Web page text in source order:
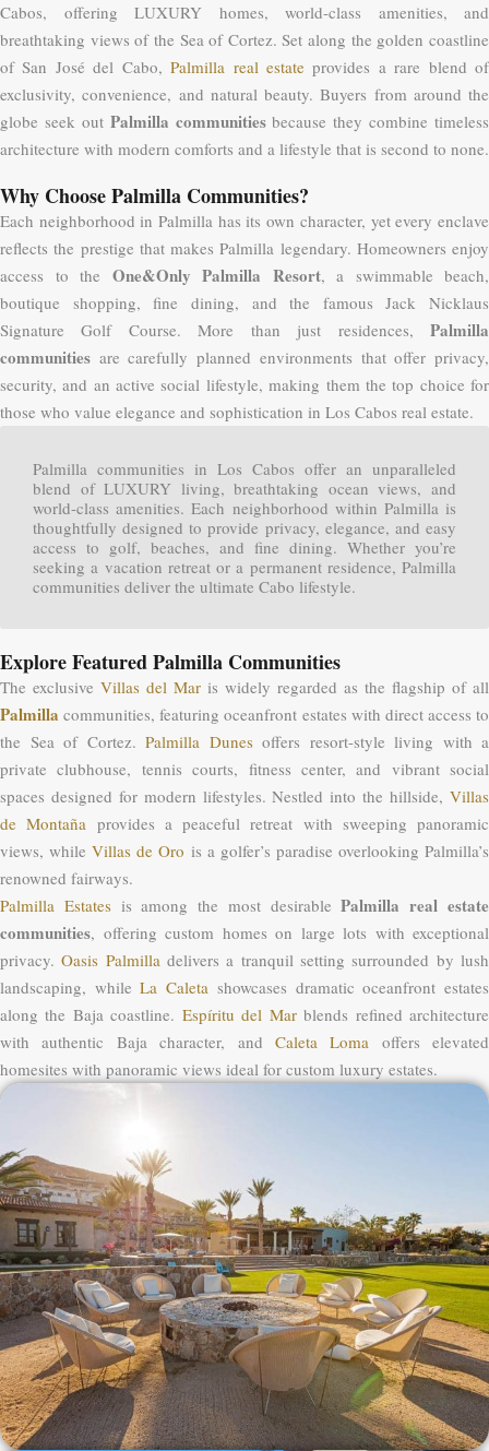
Cabos, offering LUXURY homes, world-class amenities, and
breathtaking views of the Sea of Cortez. Set along the golden coastline
of San José del Cabo,Palmilla real estateprovides a rare blend of
exclusivity, convenience, and natural beauty. Buyers from around the
globe seek out Palmilla communitiesbecause they combine timeless
architecture with modern comforts and a lifestyle that is second to none.
Why Choose Palmilla Communities?
Each neighborhood in Palmilla has its own character, yet every enclave
reflects the prestige that makes Palmilla legendary. Homeowners enjoy
access to the One&Only Palmilla Resort, a swimmable beach,
boutique shopping, fine dining, and the famous Jack Nicklaus
Signature Golf Course. More than just residences, Palmilla
communities are carefully planned environments that offer privacy,
security, and an active social lifestyle, making them the top choice for
those who value elegance and sophistication in Los Cabos real estate.
Palmilla communities in Los Cabos offer an unparalleled
blend of LUXURY living, breathtaking ocean views, and
world-class amenities. Each neighborhood within Palmilla is
thoughtfully designed to provide privacy, elegance, and easy
access to golf, beaches, and fine dining. Whether you’re
seeking a vacation retreat or a permanent residence, Palmilla
communities deliver the ultimate Cabo lifestyle.
Explore Featured Palmilla Communities
The exclusive Villas del Mar is widely regarded as the flagship of all
Palmilla communities, featuring oceanfront estates with direct access to
the Sea of Cortez. Palmilla Dunesoffers resort-style living with a
private clubhouse, tennis courts, fitness center, and vibrant social
spaces designed for modern lifestyles. Nestled into the hillside, Villas
de Montaña provides a peaceful retreat with sweeping panoramic
views, whileVillas de Oro is a golfer’s paradise overlooking Palmilla’s
renowned fairways.
Palmilla Estatesis among the most desirablePalmilla real estate
communities, offering custom homes on large lots with exceptional
privacy.Oasis Palmilladelivers a tranquil setting surrounded by lush
landscaping, whileLa Caleta showcases dramatic oceanfront estates
along the Baja coastline. Espíritu del Marblends refined architecture
with authentic Baja character, and Caleta Loma offers elevated
homesites with panoramic views ideal for custom luxury estates.